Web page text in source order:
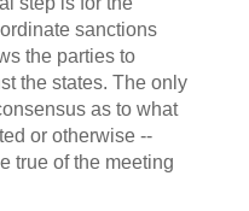
sanctions
the parties to
the states. The only
as to what
or otherwise --
true of the meeting